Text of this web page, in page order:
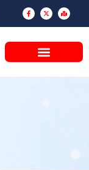
F
a
c
e
f
X
-
t
w
e
r
M
a
p
-
d
a